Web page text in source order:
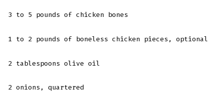
3 to 5 pounds of chicken bones
1 to 2 pounds of boneless chicken pieces, optional
2 tablespoons olive oil
2 onions, quartered